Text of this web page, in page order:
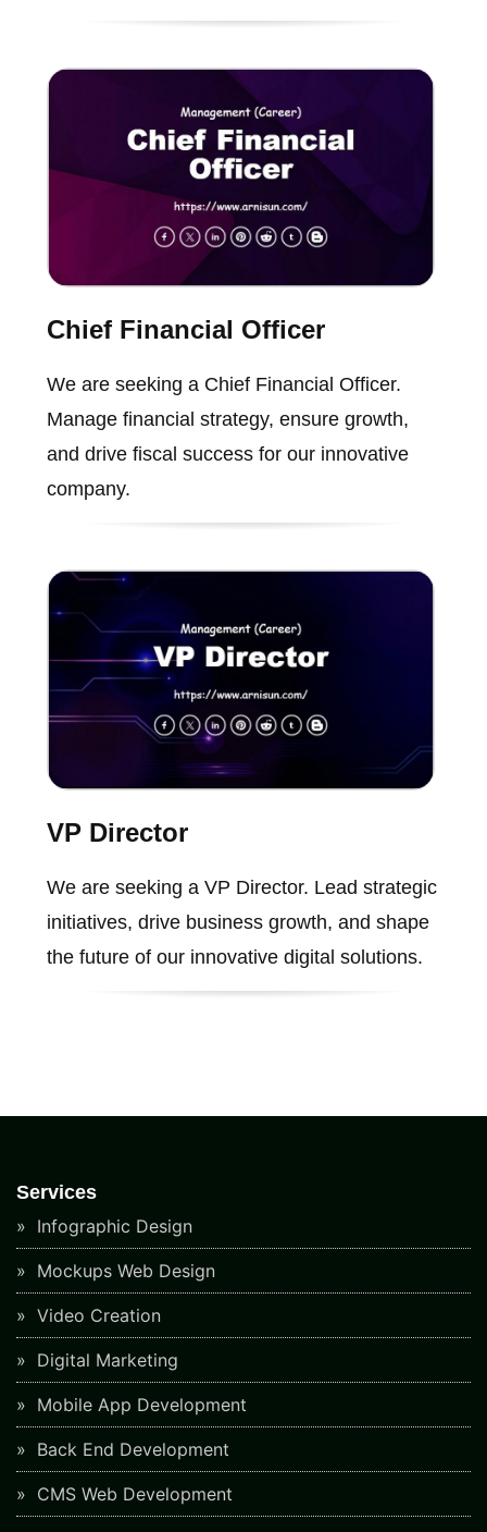
Chief Financial Officer
We are seeking a Chief Financial Officer.
Manage financial strategy, ensure growth,
and drive fiscal success for our innovative
company.
VP Director
We are seeking a VP Director. Lead strategic
initiatives, drive business growth, and shape
the future of our innovative digital solutions.
Services
Infographic Design
Mockups Web Design
Video Creation
Digital Marketing
Mobile App Development
Back End Development
CMS Web Development